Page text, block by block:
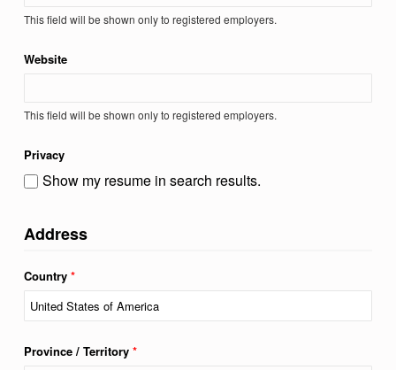
This field will be shown only to registered employers.
Website
This field will be shown only to registered employers.
Privacy
Show my resume in search results.
Address
Country *
Province / Territory *